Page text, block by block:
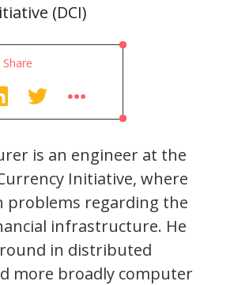
(DCI)
Share
is an engineer at the
Initiative, where
problems regarding the
infrastructure. He
in distributed
more broadly computer